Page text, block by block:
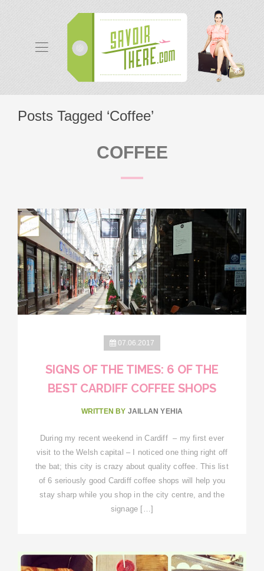
Posts Tagged ‘Coffee’
COFFEE
07.06.2017
SIGNS OF THE TIMES: 6 OF THE
BEST CARDIFF COFFEE SHOPS
WRITTEN BY JAILLAN YEHIA
During my recent weekend in Cardiff – my first ever
visit to the Welsh capital – I noticed one thing right off
the bat; this city is crazy about quality coffee. This list
of 6 seriously good Cardiff coffee shops will help you
stay sharp while you shop in the city centre, and the
signage […]